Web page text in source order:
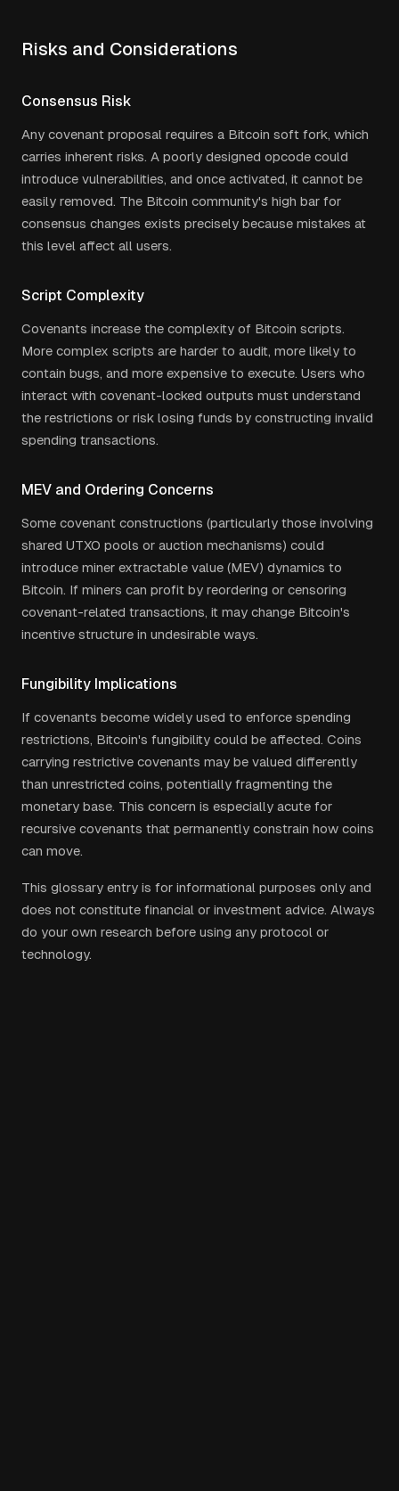
Risks and Considerations
Consensus Risk
Any covenant proposal requires a Bitcoin soft fork, which
carries inherent risks. A poorly designed opcode could
introduce vulnerabilities, and once activated, it cannot be
easily removed. The Bitcoin community's high bar for
consensus changes exists precisely because mistakes at
this level affect all users.
Script Complexity
Covenants increase the complexity of Bitcoin scripts.
More complex scripts are harder to audit, more likely to
contain bugs, and more expensive to execute. Users who
interact with covenant-locked outputs must understand
the restrictions or risk losing funds by constructing invalid
spending transactions.
MEV and Ordering Concerns
Some covenant constructions (particularly those involving
shared UTXO pools or auction mechanisms) could
introduce miner extractable value (MEV) dynamics to
Bitcoin. If miners can profit by reordering or censoring
covenant-related transactions, it may change Bitcoin's
incentive structure in undesirable ways.
Fungibility Implications
If covenants become widely used to enforce spending
restrictions, Bitcoin's fungibility could be affected. Coins
carrying restrictive covenants may be valued differently
than unrestricted coins, potentially fragmenting the
monetary base. This concern is especially acute for
recursive covenants that permanently constrain how coins
can move.
This glossary entry is for informational purposes only and
does not constitute financial or investment advice. Always
do your own research before using any protocol or
technology.